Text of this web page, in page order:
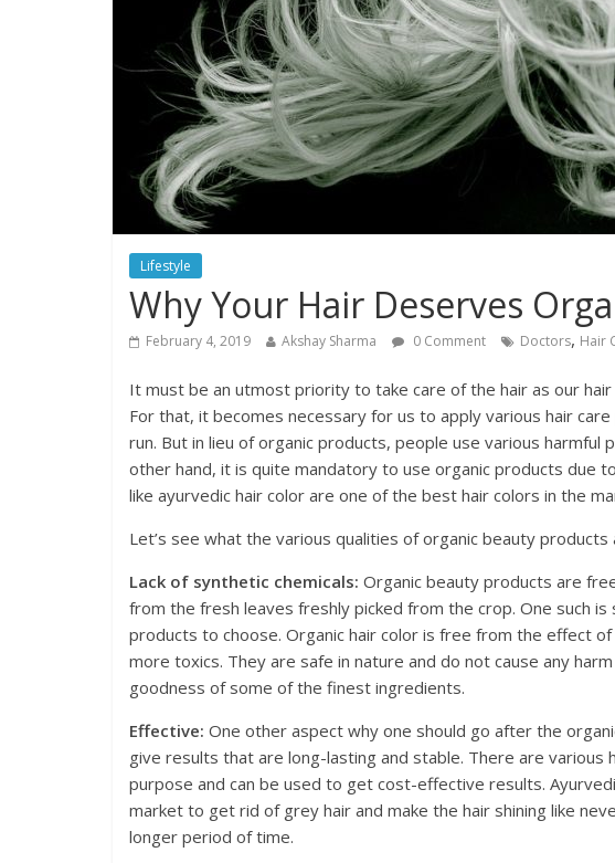
Lifestyle
Why Your Hair Deserves
February 4, 2019 Akshay Sharma 0 Comment Doctors, Hair
It must be an utmost priority to take care of the hair as our
For that, it becomes necessary for us to apply various hair
run. But in lieu of organic products, people use various harmful
other hand, it is quite mandatory to use organic products due
like ayurvedic hair color are one of the best hair colors in the
Let’s see what the various qualities of organic beauty products
Lack of synthetic chemicals: Organic beauty products are
from the fresh leaves freshly picked from the crop. One such
products to choose. Organic hair color is free from the effect
more toxics. They are safe in nature and do not cause any
goodness of some of the finest ingredients.
Effective: One other aspect why one should go after the
give results that are long-lasting and stable. There are various
purpose and can be used to get cost-effective results.
market to get rid of grey hair and make the hair shining like
longer period of time.